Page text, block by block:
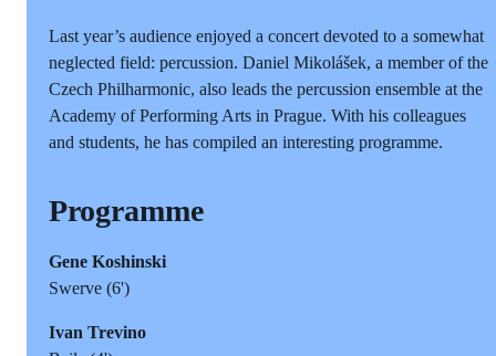
Last year’s audience enjoyed a concert devoted to a somewhat
neglected field: percussion. Daniel Mikolášek, a member of the
Czech Philharmonic, also leads the percussion ensemble at the
Academy of Performing Arts in Prague. With his colleagues
and students, he has compiled an interesting programme.
Programme
Gene Koshinski
Swerve (6')
Ivan Trevino